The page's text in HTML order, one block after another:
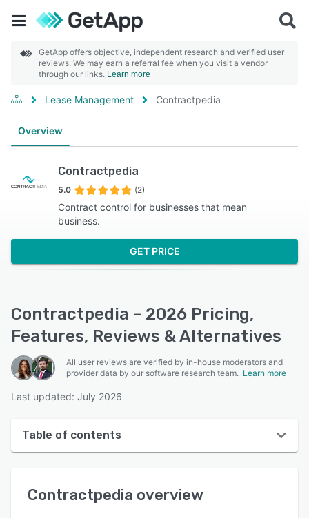
GetApp offers objective, independent research and verified user
reviews. We may earn a referral fee when you visit a vendor
through our links. Learn more
Lease Management Contractpedia
Overview
Contractpedia
5.0 (2)
Contract control for businesses that mean
business.
GET PRICE
Contractpedia - 2026 Pricing,
Features, Reviews & Alternatives
All user reviews are verified by in-house moderators and
provider data by our software research team. Learn more
Last updated: July 2026
Table of contents
User interface
Contractpedia overview